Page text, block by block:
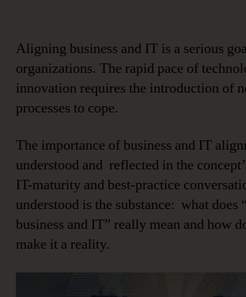
Aligning business and IT is a serious
organizations. The rapid pace of
innovation requires the introduction of
processes to cope.
The importance of business and IT
understood and reflected in the
IT-maturity and best-practice
understood is the substance: what does
business and IT” really mean and how
make it a reality.